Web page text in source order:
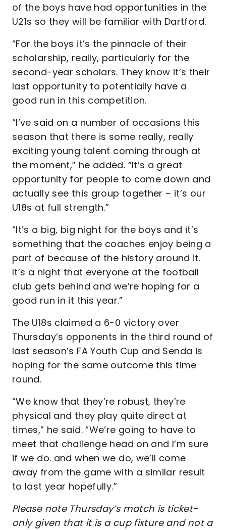
of the boys have had opportunities in the
U21s so they will be familiar with Dartford.
“For the boys it’s the pinnacle of their
scholarship, really, particularly for the
second-year scholars. They know it’s their
last opportunity to potentially have a
good run in this competition.
“I’ve said on a number of occasions this
season that there is some really, really
exciting young talent coming through at
the moment,” he added. “It’s a great
opportunity for people to come down and
actually see this group together – it’s our
U18s at full strength.”
“It’s a big, big night for the boys and it’s
something that the coaches enjoy being a
part of because of the history around it.
It’s a night that everyone at the football
club gets behind and we’re hoping for a
good run in it this year.”
The U18s claimed a 6-0 victory over
Thursday’s opponents in the third round of
last season’s FA Youth Cup and Senda is
hoping for the same outcome this time
round.
“We know that they’re robust, they’re
physical and they play quite direct at
times,” he said. “We’re going to have to
meet that challenge head on and I’m sure
if we do. and when we do, we’ll come
away from the game with a similar result
to last year hopefully.”
Please note Thursday’s match is ticket-
only given that it is a cup fixture and not a